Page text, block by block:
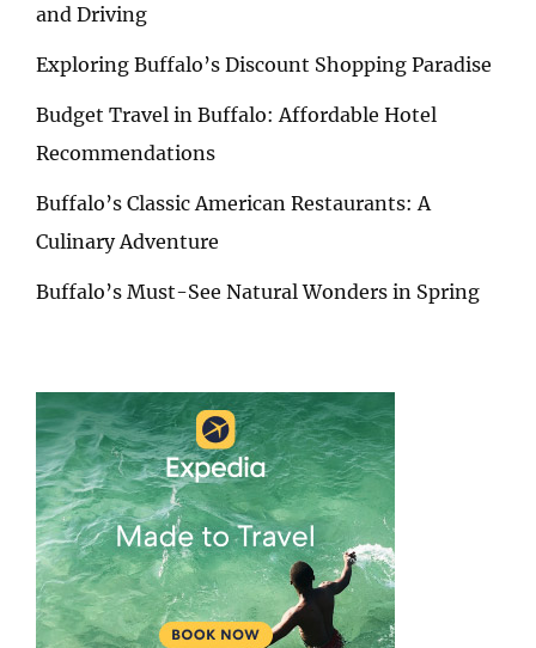
and Driving
Exploring Buffalo’s Discount Shopping Paradise
Budget Travel in Buffalo: Affordable Hotel
Recommendations
Buffalo’s Classic American Restaurants: A
Culinary Adventure
Buffalo’s Must-See Natural Wonders in Spring